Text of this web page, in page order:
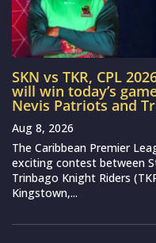
SKN vs TKR, CPL
will win today’s
Nevis Patriots and
Aug 8, 2026
The Caribbean Premier
exciting contest between
Trinbago Knight Riders
Kingstown,...